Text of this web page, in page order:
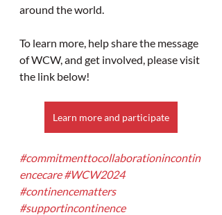
around the world.
To learn more, help share the message
of WCW, and get involved, please visit
the link below!
Learn more and participate
#commitmenttocollaborationincontin
encecare #WCW2024
#continencematters
#supportincontinence